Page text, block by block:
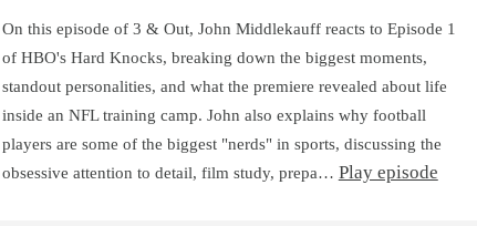
On this episode of 3 & Out, John Middlekauff reacts to Episode 1
of HBO's Hard Knocks, breaking down the biggest moments,
standout personalities, and what the premiere revealed about life
inside an NFL training camp. John also explains why football
players are some of the biggest "nerds" in sports, discussing the
obsessive attention to detail, film study, prepa… Play episode